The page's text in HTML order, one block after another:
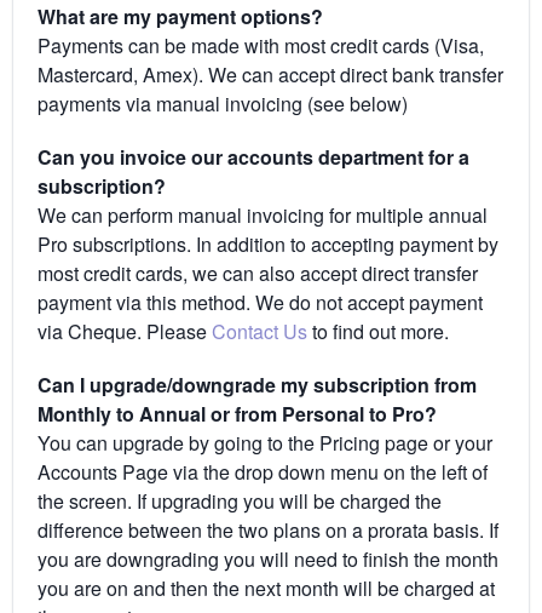
What are my payment options?
Payments can be made with most credit cards (Visa,
Mastercard, Amex). We can accept direct bank transfer
payments via manual invoicing (see below)
Can you invoice our accounts department for a
subscription?
We can perform manual invoicing for multiple annual
Pro subscriptions. In addition to accepting payment by
most credit cards, we can also accept direct transfer
payment via this method. We do not accept payment
via Cheque. Please Contact Usto find out more.
Can I upgrade/downgrade my subscription from
Monthly to Annual or from Personal to Pro?
You can upgrade by going to the Pricing page or your
Accounts Page via the drop down menu on the left of
the screen. If upgrading you will be charged the
difference between the two plans on a prorata basis. If
you are downgrading you will need to finish the month
you are on and then the next month will be charged at